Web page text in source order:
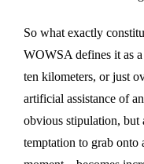
So what exactly
WOWSA defines it as
ten kilometers, or just
artificial assistance of
obvious stipulation, but
temptation to grab onto